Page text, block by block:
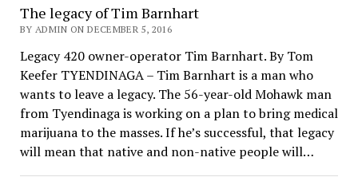
The legacy of Tim Barnhart
BY ADMIN ON DECEMBER 5, 2016
Legacy 420 owner-operator Tim Barnhart. By Tom
Keefer TYENDINAGA – Tim Barnhart is a man who
wants to leave a legacy. The 56-year-old Mohawk man
from Tyendinaga is working on a plan to bring medical
marijuana to the masses. If he’s successful, that legacy
will mean that native and non-native people will…